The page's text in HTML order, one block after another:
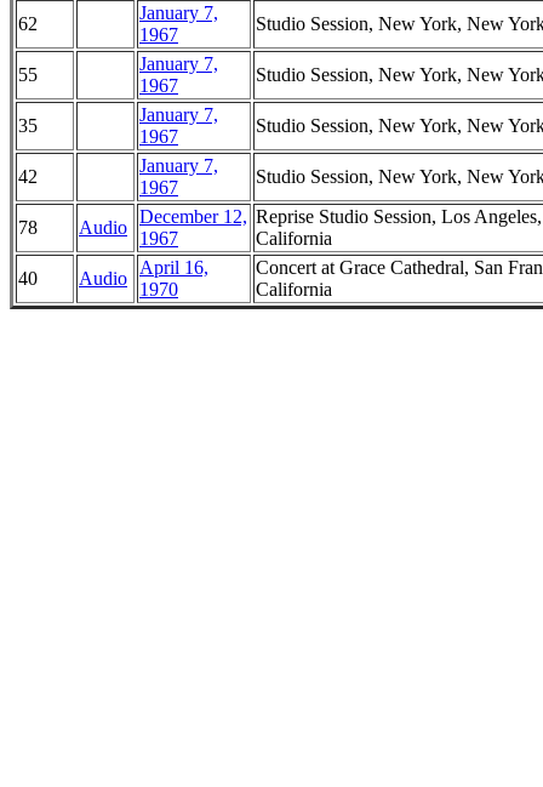
62
January 7,
1967
Studio Session, New York, New
55
January 7,
1967
Studio Session, New York, New
35
January 7,
1967
Studio Session, New York, New
42
January 7,
1967
Studio Session, New York, New
78 Audio
December 12,
1967
Reprise Studio Session, Los Angeles,
California
40
Audio
April 16,
1970
Concert at Grace Cathedral, San
California